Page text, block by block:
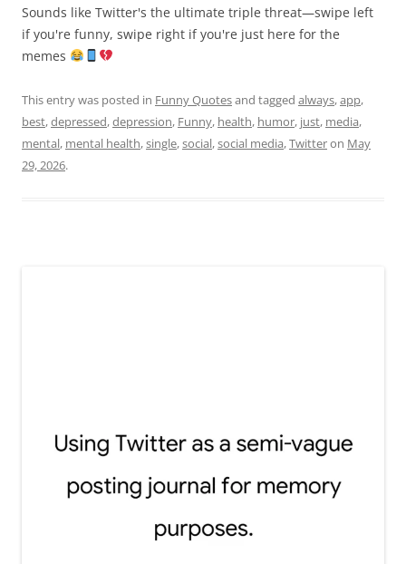
Sounds like Twitter's the ultimate triple threat—swipe left
if you're funny, swipe right if you're just here for the
memes
This entry was posted in Funny Quotesand tagged always,app,
best,depressed,depression, Funny, health, humor, just, media,
mental, mental health,single,social,social media,Twitteron May
29, 2026.